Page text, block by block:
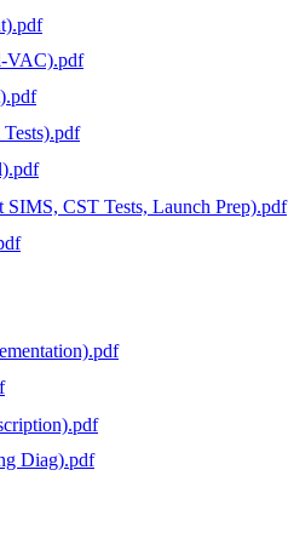
VAC).pdf
CST Tests, Launch Prep).pdf
Diag).pdf